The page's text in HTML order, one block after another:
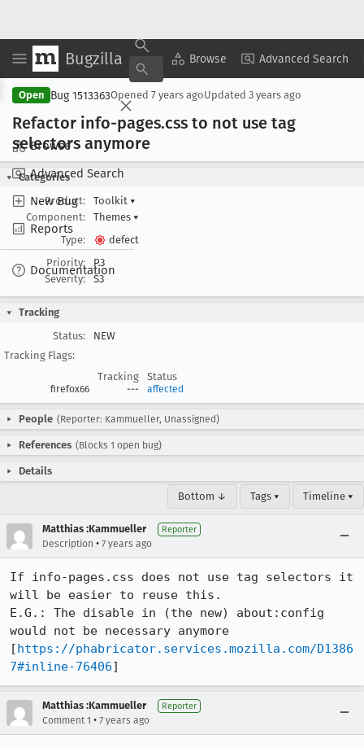
Bugzilla Browse Advanced Search
Browse
Advanced Search
New Bug
Reports
Documentation
Copy Summary ▾ View ▾
Open Bug 1513363Opened 7 years agoUpdated 3 years ago
Refactor info-pages.css to not use tag
selectors anymore
Categories
Product:
Toolkit ▾
Component:
Themes ▾
Type:
defect
Priority:
P3
Severity:
S3
Tracking
Status:
NEW
Tracking Flags:
Tracking
Status
firefox66 --- affected
People (Reporter: Kammueller, Unassigned)
References (Blocks 1 open bug)
Details
Bottom ↓ Tags ▾ Timeline ▾
Matthias :Kammueller Reporter
Description • 7 years ago
If info-pages.css does not use tag selectors it
will be easier to reuse this.
E.G.: The disable in (the new) about:config
would not be necessary anymore
[https://phabricator.services.mozilla.com/D1386
7#inline-76406]
Matthias :Kammueller Reporter
Comment 1 • 7 years ago